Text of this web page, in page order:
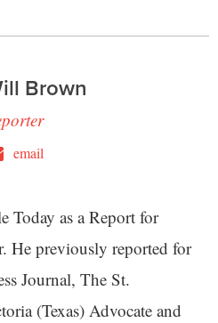
Brown
email
Today as a Report for
He previously reported for
Journal, The St.
(Texas) Advocate and